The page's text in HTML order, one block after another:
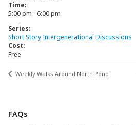
Time:
5:00 pm - 6:00 pm
Series:
Short Story Intergenerational Discussions
Cost:
Free
Weekly Walks Around North Pond
FAQs